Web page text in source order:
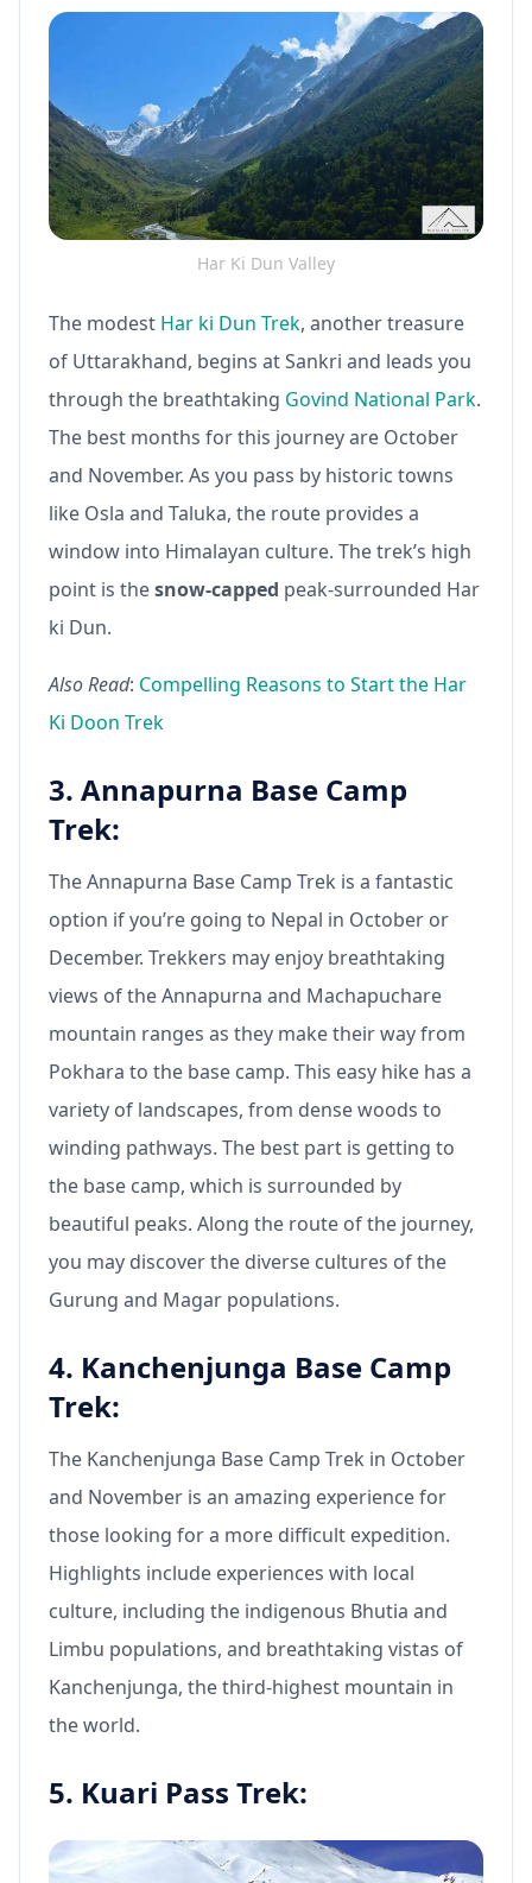
Har Ki Dun Valley
The modest Har ki Dun Trek, another treasure
of Uttarakhand, begins at Sankri and leads you
through the breathtaking Govind National Park.
The best months for this journey are October
and November. As you pass by historic towns
like Osla and Taluka, the route provides a
window into Himalayan culture. The trek’s high
point is thesnow-capped peak-surrounded Har
ki Dun.
Also Read: Compelling Reasons to Start the Har
Ki Doon Trek
3. Annapurna Base Camp
Trek:
The Annapurna Base Camp Trek is a fantastic
option if you’re going to Nepal in October or
December. Trekkers may enjoy breathtaking
views of the Annapurna and Machapuchare
mountain ranges as they make their way from
Pokhara to the base camp. This easy hike has a
variety of landscapes, from dense woods to
winding pathways. The best part is getting to
the base camp, which is surrounded by
beautiful peaks. Along the route of the journey,
you may discover the diverse cultures of the
Gurung and Magar populations.
4. Kanchenjunga Base Camp
Trek:
The Kanchenjunga Base Camp Trek in October
and November is an amazing experience for
those looking for a more difficult expedition.
Highlights include experiences with local
culture, including the indigenous Bhutia and
Limbu populations, and breathtaking vistas of
Kanchenjunga, the third-highest mountain in
the world.
5. Kuari Pass Trek: